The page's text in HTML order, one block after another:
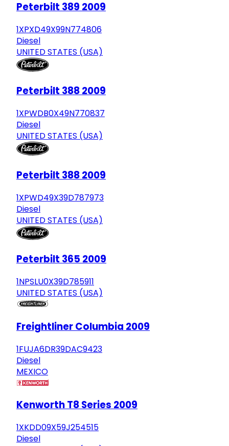
Peterbilt 389 2009
1XPXD49X99N774806
Diesel
UNITED STATES (USA)
Peterbilt 388 2009
1XPWDB0X49N770837
Diesel
UNITED STATES (USA)
Peterbilt 388 2009
1XPWD49X39D787973
Diesel
UNITED STATES (USA)
Peterbilt 365 2009
1NPSLU0X39D785911
UNITED STATES (USA)
Freightliner Columbia 2009
1FUJA6DR39DAC9423
Diesel
MEXICO
Kenworth T8 Series 2009
1XKDD09X59J254515
Diesel